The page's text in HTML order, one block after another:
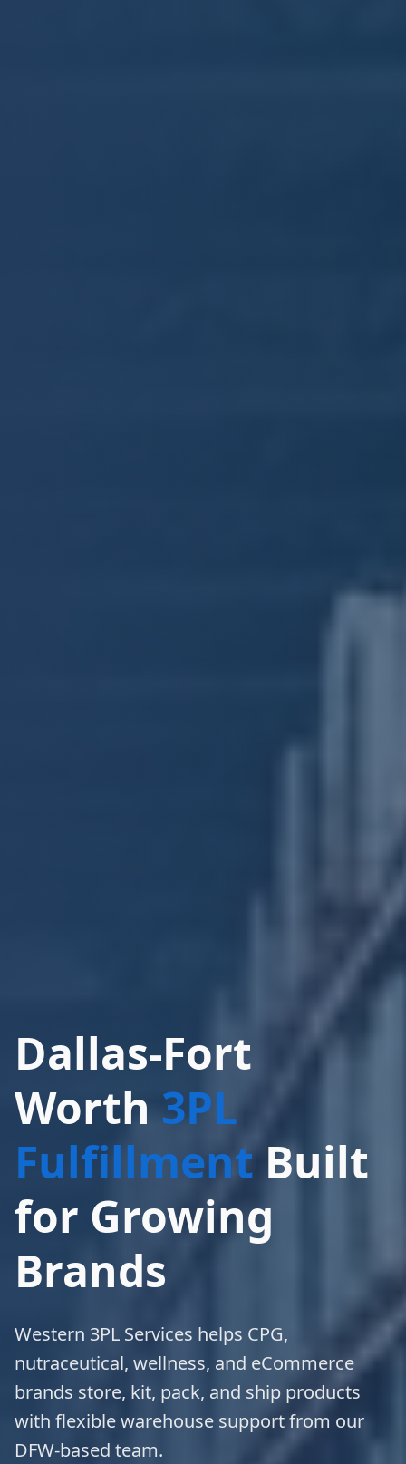
Dallas-Fort
Worth 3PL
FulfillmentBuilt
for Growing
Brands
Western 3PL Services helps CPG,
nutraceutical, wellness, and eCommerce
brands store, kit, pack, and ship products
with flexible warehouse support from our
DFW-based team.